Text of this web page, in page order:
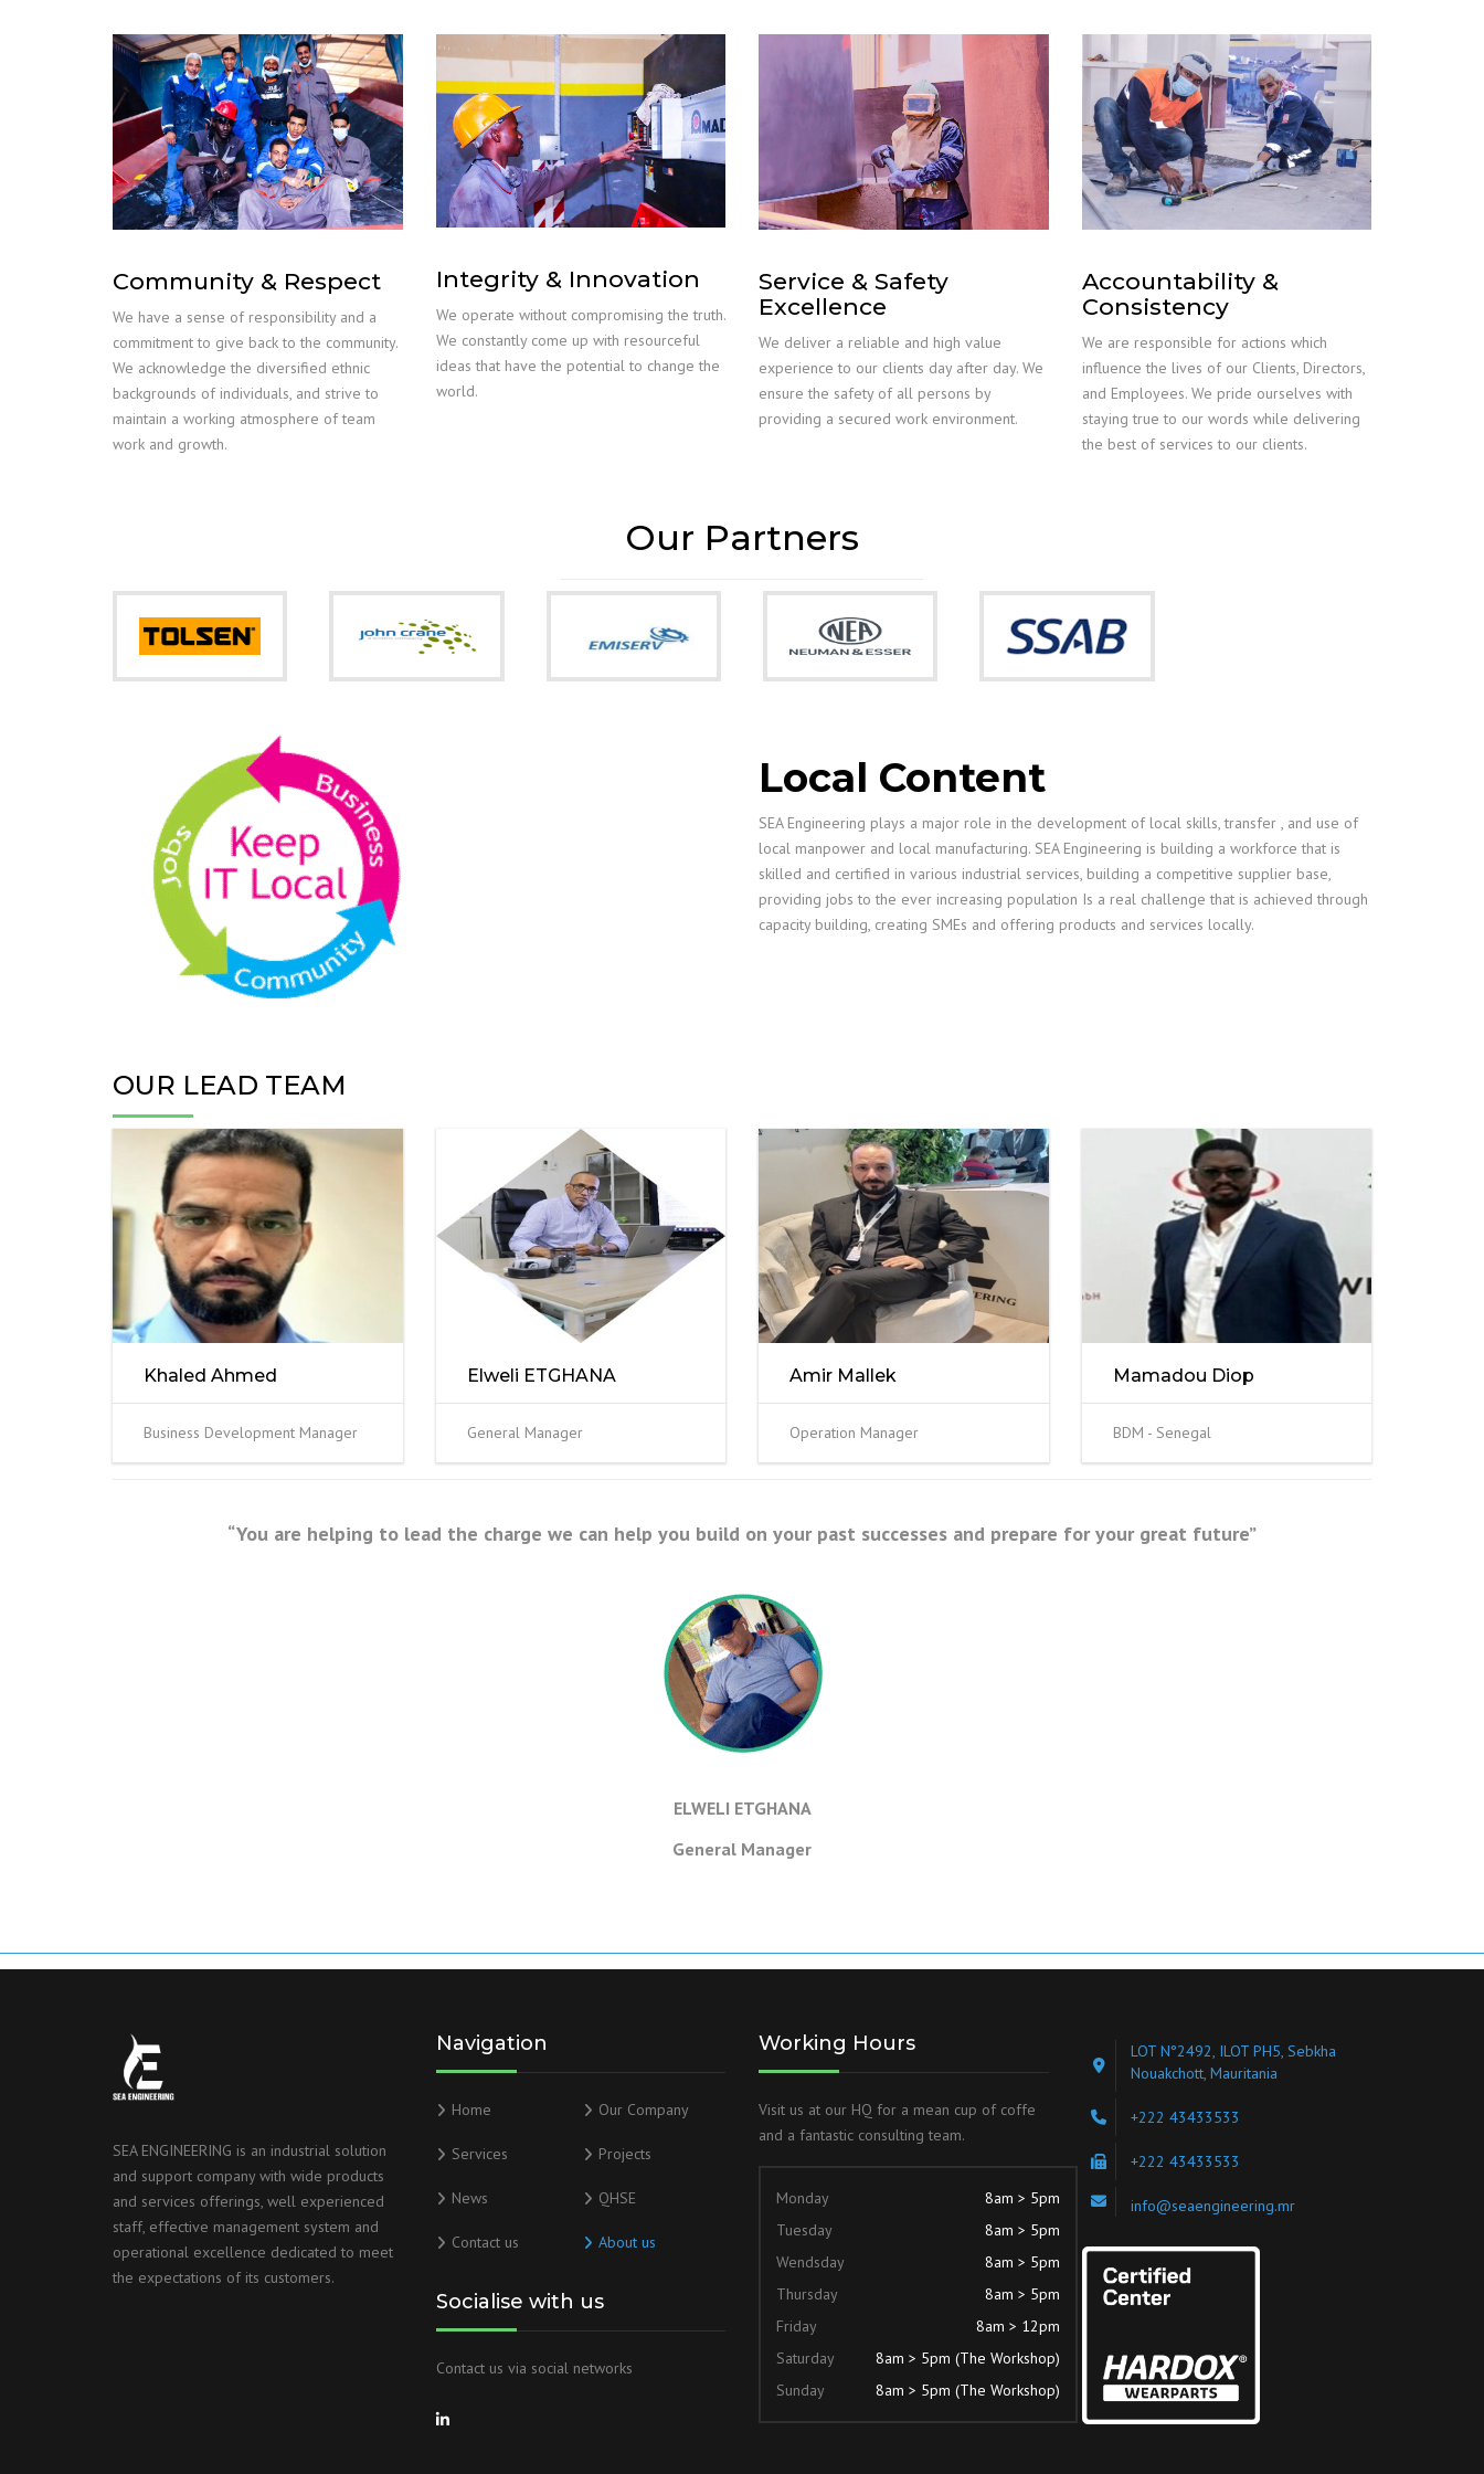
Community & Respect
We have a sense of responsibility and a
commitment to give back to the community.
We acknowledge the diversified ethnic
backgrounds of individuals, and strive to
maintain a working atmosphere of team
work and growth.
Integrity & Innovation
We operate without compromising the truth.
We constantly come up with resourceful
ideas that have the potential to change the
world.
Service & Safety
Excellence
We deliver a reliable and high value
experience to our clients day after day. We
ensure the safety of all persons by
providing a secured work environment.
Accountability &
Consistency
We are responsible for actions which
influence the lives of our Clients, Directors,
and Employees. We pride ourselves with
staying true to our words while delivering
the best of services to our clients.
Our Partners
Local Content
SEA Engineering plays a major role in the development of local skills, transfer , and use of
local manpower and local manufacturing. SEA Engineering is building a workforce that is
skilled and certified in various industrial services, building a competitive supplier base,
providing jobs to the ever increasing population Is a real challenge that is achieved through
capacity building, creating SMEs and offering products and services locally.
OUR LEAD TEAM
Khaled Ahmed
Business Development Manager
Elweli ETGHANA
General Manager
Amir Mallek
Operation Manager
Mamadou Diop
BDM - Senegal
“You are helping to lead the charge we can help you build on your past successes and prepare for your great future”
ELWELI ETGHANA
General Manager
SEA ENGINEERING is an industrial solution
and support company with wide products
and services offerings, well experienced
staff, effective management system and
operational excellence dedicated to meet
the expectations of its customers.
Navigation
Home Our Company
Services Projects
News QHSE
Contact us About us
Socialise with us
Contact us via social networks
Working Hours
Visit us at our HQ for a mean cup of coffe
and a fantastic consulting team.
Monday
8am > 5pm
Tuesday
8am > 5pm
Wendsday
8am > 5pm
Thursday
8am > 5pm
Friday
8am > 12pm
Saturday
8am > 5pm (The Workshop)
Sunday
8am > 5pm (The Workshop)
LOT N°2492, ILOT PH5, Sebkha
Nouakchott, Mauritania
+222 43433533
+222 43433533
info@seaengineering.mr